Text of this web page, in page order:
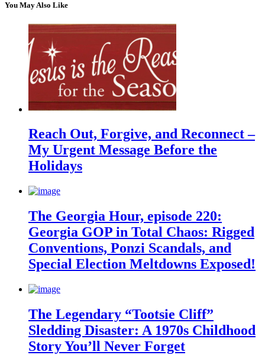
You May Also Like
Reach Out, Forgive, and Reconnect –
My Urgent Message Before the
Holidays
The Georgia Hour, episode 220:
Georgia GOP in Total Chaos: Rigged
Conventions, Ponzi Scandals, and
Special Election Meltdowns Exposed!
The Legendary “Tootsie Cliff”
Sledding Disaster: A 1970s Childhood
Story You’ll Never Forget